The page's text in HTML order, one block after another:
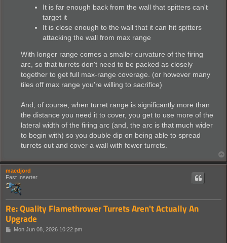
It is far enough back from the wall that spitters can't
target it
It is close enough to the wall that it can hit spitters
attacking the wall from max range
With longer range comes a smaller curvature of the firing
arc, so that turrets don't need to be packed as closely
together to get full max-range coverage. (or however many
tiles off max range you're willing to sacrifice)
And, of course, when turret range is significantly more than
the distance you need it to cover, you get to use more of the
lateral width of the firing arc (and, the arc is that much wider
to begin with) so you double dip on being able to spread
turrets out and cover a wall with fewer turrets.
macdjord
Fast Inserter
Re: Quality Flamethrower Turrets Aren't Actually An
Upgrade
PMon Jun 08, 2026 10:22 pm